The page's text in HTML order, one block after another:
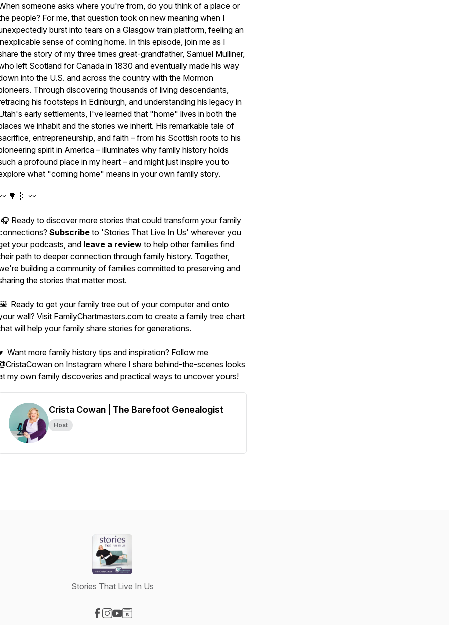
someone asks where you're from, do you think of a place or
people? For me, that question took on new meaning when I
burst into tears on a Glasgow train platform, feeling an
sense of coming home. In this episode, join me as I
the story of my three times great-grandfather, Samuel Mulliner,
left Scotland for Canada in 1830 and eventually made his way
into the U.S. and across the country with the Mormon
Through discovering thousands of living descendants,
his footsteps in Edinburgh, and understanding his legacy in
early settlements, I've learned that "home" lives in both the
we inhabit and the stories we inherit. His remarkable tale of
entrepreneurship, and faith – from his Scottish roots to his
spirit in America – illuminates why family history holds
a profound place in my heart – and might just inspire you to
what "coming home" means in your own family story.
🌳 🧬 〰️
🎧 Ready to discover more stories that could transform your family
Subscribe to 'Stories That Live In Us' wherever you
your podcasts, and leave a review to help other families find
path to deeper connection through family history. Together,
building a community of families committed to preserving and
the stories that matter most.
Ready to get your family tree out of your computer and onto
wall? Visit FamilyChartmasters.com to create a family tree chart
will help your family share stories for generations.
Want more family history tips and inspiration? Follow me
on Instagram where I share behind-the-scenes looks
my own family discoveries and practical ways to uncover yours!
Crista Cowan | The Barefoot Genealogist
Host
Stories That Live In Us